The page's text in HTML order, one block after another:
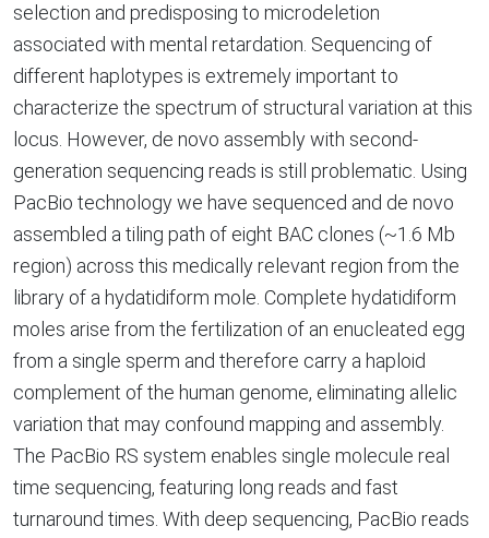
selection and predisposing to microdeletion
associated with mental retardation. Sequencing of
different haplotypes is extremely important to
characterize the spectrum of structural variation at this
locus. However, de novo assembly with second-
generation sequencing reads is still problematic. Using
PacBio technology we have sequenced and de novo
assembled a tiling path of eight BAC clones (~1.6 Mb
region) across this medically relevant region from the
library of a hydatidiform mole. Complete hydatidiform
moles arise from the fertilization of an enucleated egg
from a single sperm and therefore carry a haploid
complement of the human genome, eliminating allelic
variation that may confound mapping and assembly.
The PacBio RS system enables single molecule real
time sequencing, featuring long reads and fast
turnaround times. With deep sequencing, PacBio reads